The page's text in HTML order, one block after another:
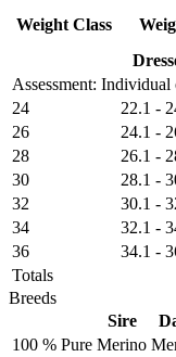
Assessment:
Weight Class
24 22.1 -
26
24.1 -
28
26.1 -
30
28.1 -
32
30.1 -
34
32.1 -
36
34.1 -
Totals
Breeds
Sire
100 % Pure Merino